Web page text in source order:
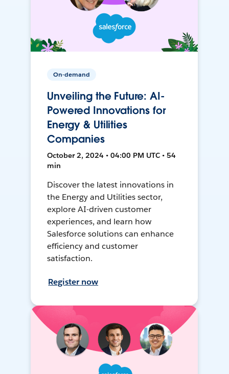
On-demand
Unveiling the Future: AI-
Powered Innovations for
Energy & Utilities
Companies
October 2, 2024 • 04:00 PM UTC • 54
min
Discover the latest innovations in
the Energy and Utilities sector,
explore AI-driven customer
experiences, and learn how
Salesforce solutions can enhance
efficiency and customer
satisfaction.
Register now